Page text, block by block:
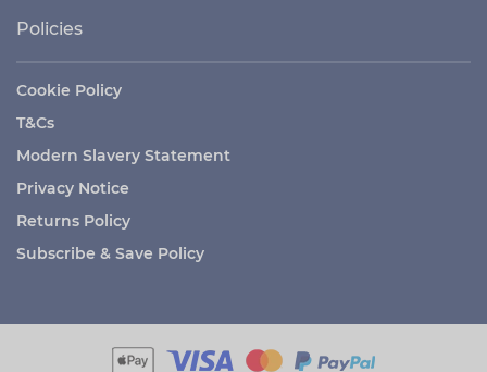
Policies
Cookie Policy
T&Cs
Modern Slavery Statement
Privacy Notice
Returns Policy
Subscribe & Save Policy